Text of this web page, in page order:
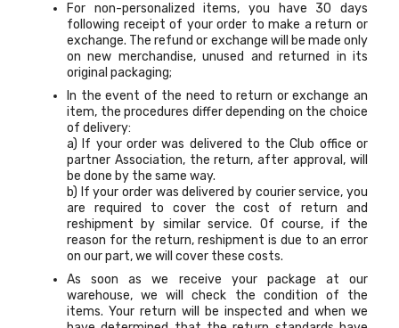
For non-personalized items, you have 30 days
following receipt of your order to make a return or
exchange. The refund or exchange will be made only
on new merchandise, unused and returned in its
original packaging;
In the event of the need to return or exchange an
item, the procedures differ depending on the choice
of delivery:
a) If your order was delivered to the Club office or
partner Association, the return, after approval, will
be done by the same way.
b) If your order was delivered by courier service, you
are required to cover the cost of return and
reshipment by similar service. Of course, if the
reason for the return, reshipment is due to an error
on our part, we will cover these costs.
As soon as we receive your package at our
warehouse, we will check the condition of the
items. Your return will be inspected and when we